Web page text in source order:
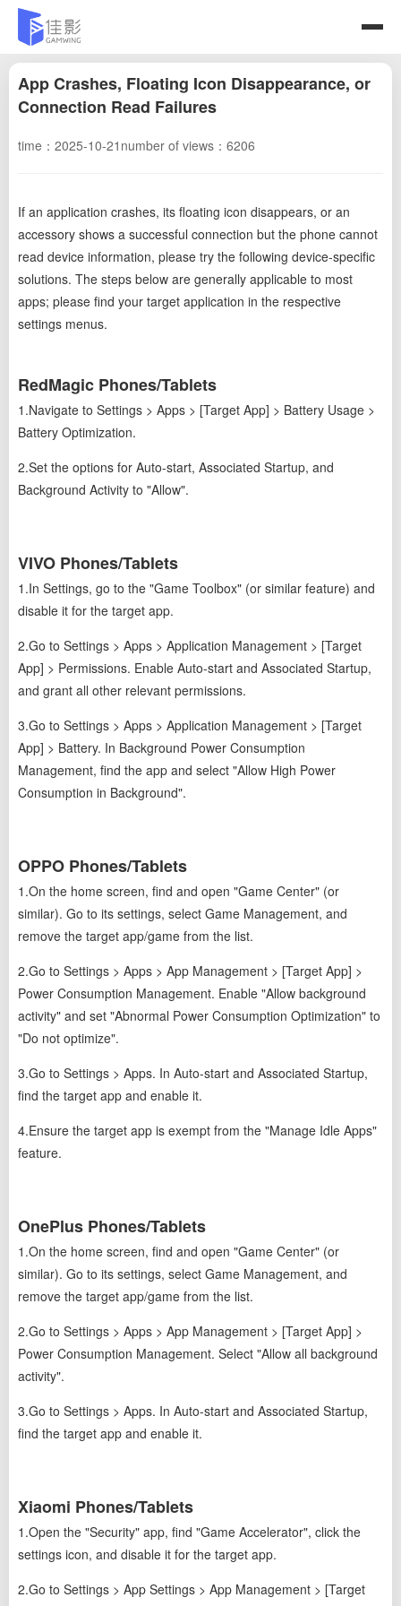
App Crashes, Floating Icon Disappearance, or
Connection Read Failures
time：2025-10-21 number of views：6206
If an application crashes, its floating icon disappears, or an
accessory shows a successful connection but the phone cannot
read device information, please try the following device-specific
solutions. The steps below are generally applicable to most
apps; please find your target application in the respective
settings menus.
RedMagic Phones/Tablets
1.Navigate to Settings > Apps > [Target App] > Battery Usage >
Battery Optimization.
2.Set the options for Auto-start, Associated Startup, and
Background Activity to "Allow".
VIVO Phones/Tablets
1.In Settings, go to the "Game Toolbox" (or similar feature) and
disable it for the target app.
2.Go to Settings > Apps > Application Management > [Target
App] > Permissions. Enable Auto-start and Associated Startup,
and grant all other relevant permissions.
3.Go to Settings > Apps > Application Management > [Target
App] > Battery. In Background Power Consumption
Management, find the app and select "Allow High Power
Consumption in Background".
OPPO Phones/Tablets
1.On the home screen, find and open "Game Center" (or
similar). Go to its settings, select Game Management, and
remove the target app/game from the list.
2.Go to Settings > Apps > App Management > [Target App] >
Power Consumption Management. Enable "Allow background
activity" and set "Abnormal Power Consumption Optimization" to
"Do not optimize".
3.Go to Settings > Apps. In Auto-start and Associated Startup,
find the target app and enable it.
4.Ensure the target app is exempt from the "Manage Idle Apps"
feature.
OnePlus Phones/Tablets
1.On the home screen, find and open "Game Center" (or
similar). Go to its settings, select Game Management, and
remove the target app/game from the list.
2.Go to Settings > Apps > App Management > [Target App] >
Power Consumption Management. Select "Allow all background
activity".
3.Go to Settings > Apps. In Auto-start and Associated Startup,
find the target app and enable it.
Xiaomi Phones/Tablets
1.Open the "Security" app, find "Game Accelerator", click the
settings icon, and disable it for the target app.
2.Go to Settings > App Settings > App Management > [Target